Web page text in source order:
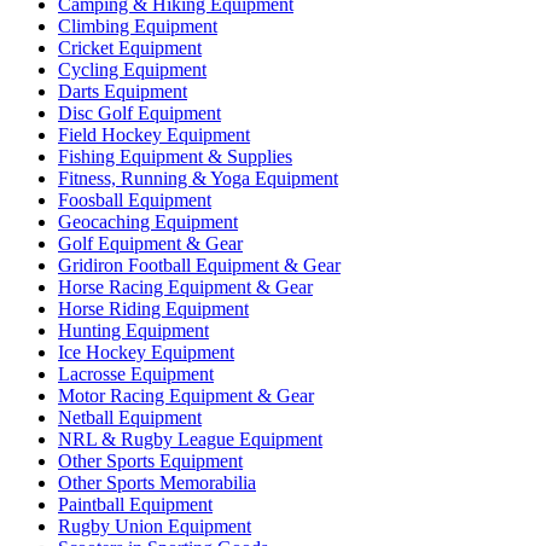
Camping & Hiking Equipment
Climbing Equipment
Cricket Equipment
Cycling Equipment
Darts Equipment
Disc Golf Equipment
Field Hockey Equipment
Fishing Equipment & Supplies
Fitness, Running & Yoga Equipment
Foosball Equipment
Geocaching Equipment
Golf Equipment & Gear
Gridiron Football Equipment & Gear
Horse Racing Equipment & Gear
Horse Riding Equipment
Hunting Equipment
Ice Hockey Equipment
Lacrosse Equipment
Motor Racing Equipment & Gear
Netball Equipment
NRL & Rugby League Equipment
Other Sports Equipment
Other Sports Memorabilia
Paintball Equipment
Rugby Union Equipment